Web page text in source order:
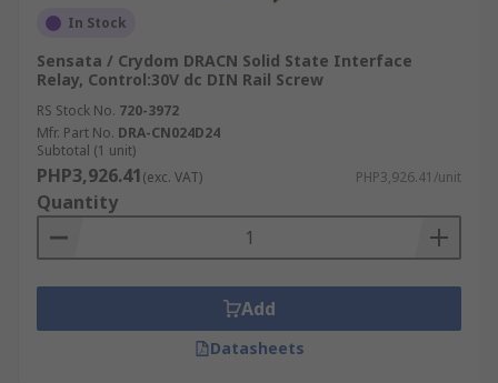
In Stock
Sensata / Crydom DRACN Solid State Interface
Relay, Control:30V dc DIN Rail Screw
RS Stock No. 720-3972
Mfr. Part No. DRA-CN024D24
Subtotal (1 unit)
PHP3,926.41(exc. VAT) PHP3,926.41/unit
Quantity
Add
Datasheets